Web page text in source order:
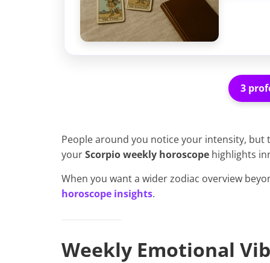
3
People around you notice your intensity, but
yourScorpio weekly horoscope highlights
When you want a wider zodiac overview
horoscope insights.
Weekly Emotional